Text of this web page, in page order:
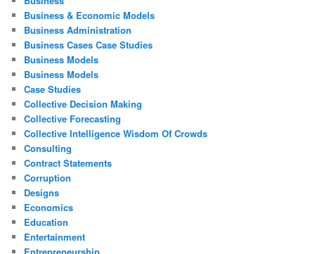
Business & Economic Models
Business Administration
Business Cases Case Studies
Business Models
Business Models
Case Studies
Collective Decision Making
Collective Forecasting
Collective Intelligence Wisdom Of Crowds
Consulting
Contract Statements
Corruption
Designs
Economics
Education
Entertainment